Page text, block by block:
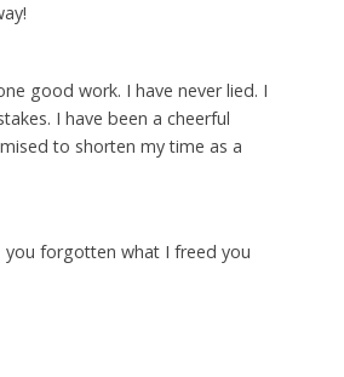
good work. I have never lied. I
I have been a cheerful
to shorten my time as a
forgotten what I freed you